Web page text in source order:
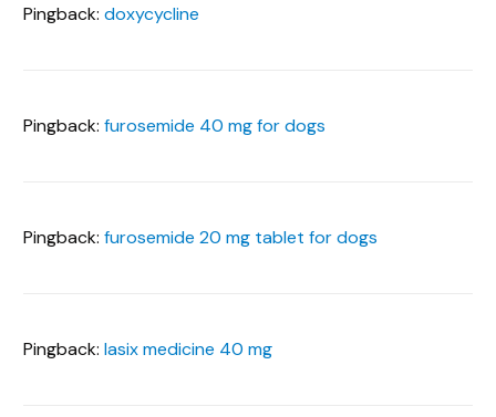
Pingback:doxycycline
Pingback:furosemide 40 mg for dogs
Pingback:furosemide 20 mg tablet for dogs
Pingback:lasix medicine 40 mg